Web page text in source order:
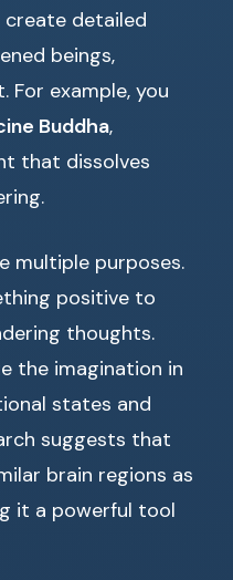
detailed
beings,
For example, you
Buddha,
that dissolves
multiple purposes.
positive to
thoughts.
the imagination in
states and
suggests that
brain regions as
it a powerful tool